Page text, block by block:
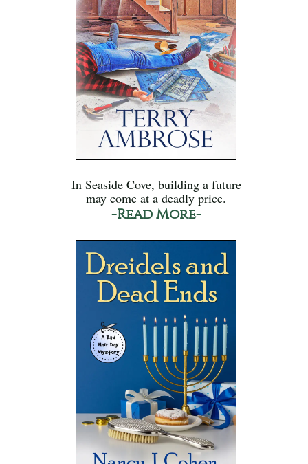
In Seaside Cove, building a future
may come at a deadly price.
-Read More-